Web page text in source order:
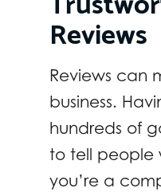
Reviews
Reviews can
business.
hundreds of
to tell people
you’re a